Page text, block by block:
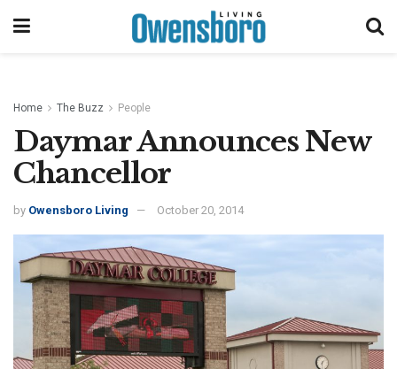
Home The Buzz People
Daymar Announces New
Chancellor
by Owensboro Living October 20, 2014